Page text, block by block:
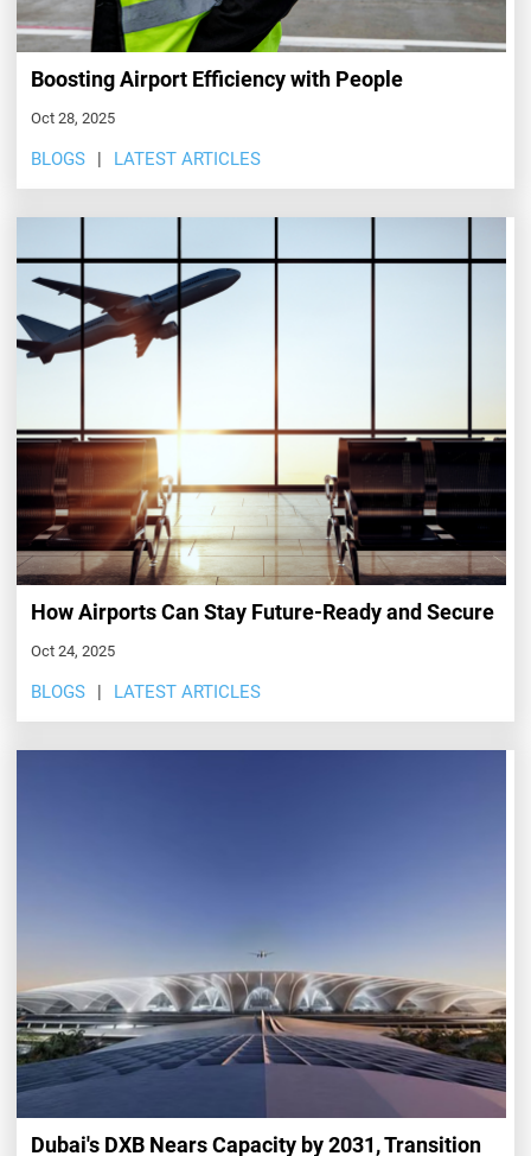
Boosting Airport Efficiency with People
Oct 28, 2025
BLOGS LATEST ARTICLES
How Airports Can Stay Future-Ready and Secure
Oct 24, 2025
BLOGS LATEST ARTICLES
Dubai's DXB Nears Capacity by 2031, Transition